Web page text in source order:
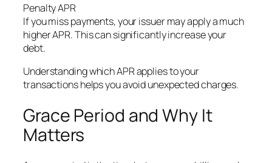
Penalty APR
If you miss payments, your issuer may apply a much
higher APR. This can significantly increase your
debt.
Understanding which APR applies to your
transactions helps you avoid unexpected charges.
Grace Period and Why It
Matters